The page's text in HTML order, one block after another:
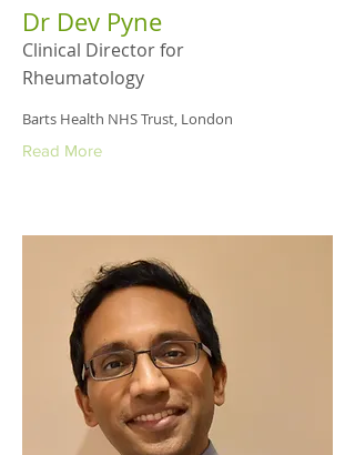
Dr Dev Pyne
Clinical Director for
Rheumatology
Barts Health NHS Trust, London
Read More